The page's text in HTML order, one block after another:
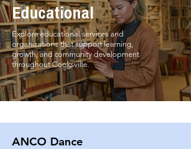
Educational
Explore educational services and
organizations that support learning,
growth, and community development
throughout Cooksville.
ANCO Dance